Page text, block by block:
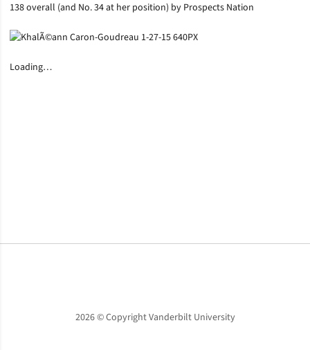
138 overall (and No. 34 at her position) by Prospects Nation
Loading…
2026 © Copyright Vanderbilt University